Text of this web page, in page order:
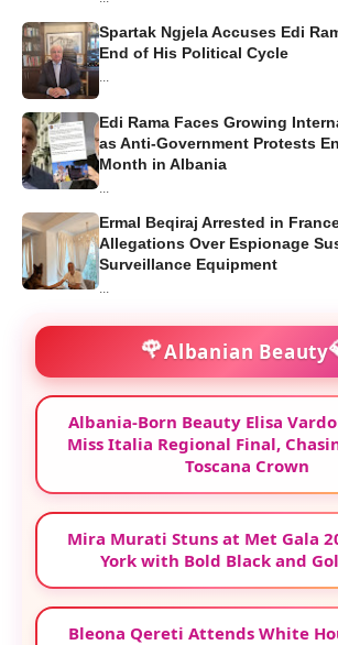
Spartak Ngjela Accuses Edi
End of His Political Cycle
Edi Rama Faces Growing
as Anti-Government Protests
Month in Albania
Ermal Beqiraj Arrested in
Allegations Over Espionage
Surveillance Equipment
🌹Albanian Beauty
Albania-Born Beauty Elisa
Miss Italia Regional Final,
Toscana Crown
Mira Murati Stuns at Met Gala
York with Bold Black and
Bleona Qereti Attends White